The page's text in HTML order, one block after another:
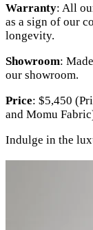
Warranty: All
as a sign of our
longevity.
Showroom:
our showroom.
Price: $5,450
and Momu
Indulge in the